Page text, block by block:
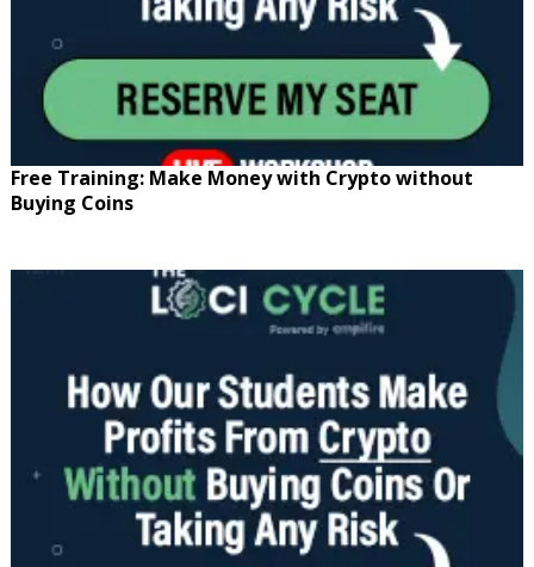
Free Training: Make Money with Crypto without
Buying Coins